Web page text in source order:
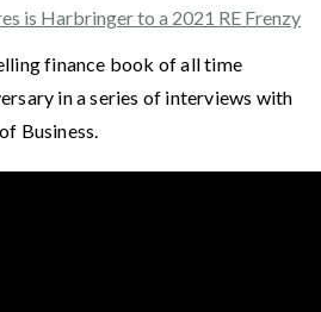
is Harbringer to a 2021 RE Frenzy
finance book of all time
in a series of interviews with
Business.